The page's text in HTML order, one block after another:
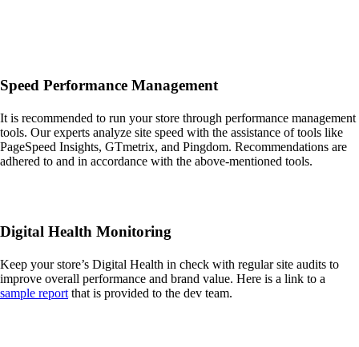
Speed Performance Management
It is recommended to run your store through performance management
tools. Our experts analyze site speed with the assistance of tools like
PageSpeed Insights, GTmetrix, and Pingdom. Recommendations are
adhered to and in accordance with the above-mentioned tools.
Digital Health Monitoring
Keep your store’s Digital Health in check with regular site audits to
improve overall performance and brand value. Here is a link to a
sample report that is provided to the dev team.